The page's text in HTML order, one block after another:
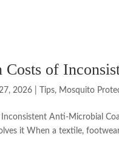
Costs of
2026 Tips, Mosquito
Inconsistent Anti-Microbial
it When a textile,